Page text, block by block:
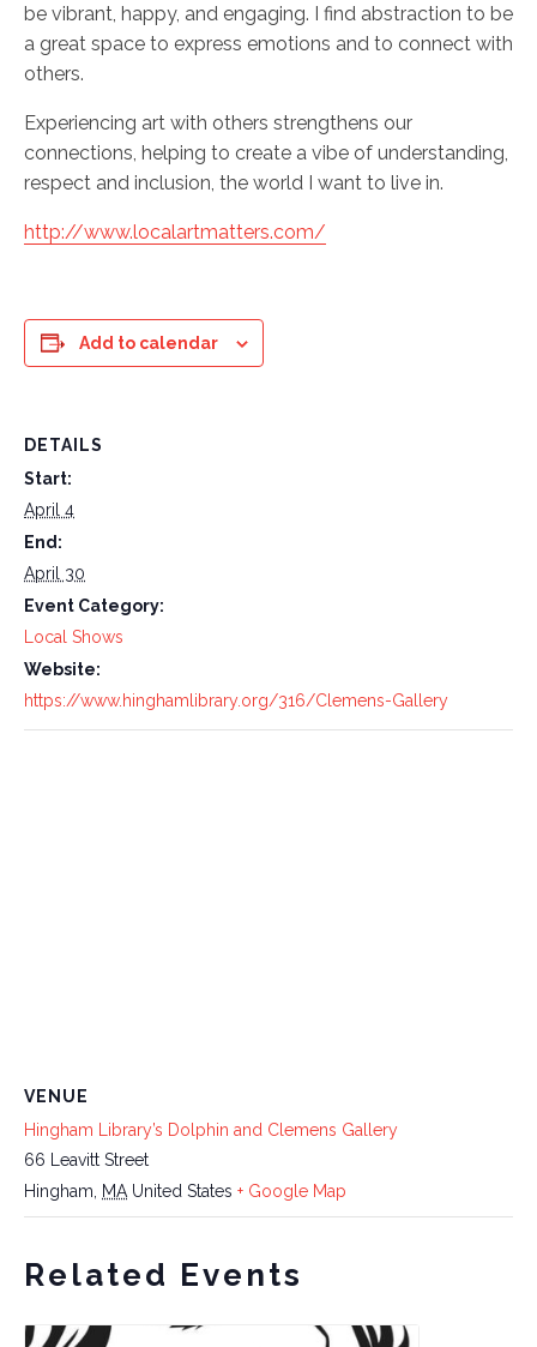
be vibrant, happy, and engaging. I find abstraction to be
a great space to express emotions and to connect with
others.
Experiencing art with others strengthens our
connections, helping to create a vibe of understanding,
respect and inclusion, the world I want to live in.
http://www.localartmatters.com/
Add to calendar
DETAILS
Start:
April 4
End:
April 30
Event Category:
Local Shows
Website:
https://www.hinghamlibrary.org/316/Clemens-Gallery
VENUE
Hingham Library’s Dolphin and Clemens Gallery
66 Leavitt Street
Hingham
MA United States + Google Map
Related Events